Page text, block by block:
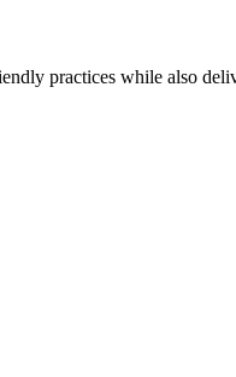
practices while also